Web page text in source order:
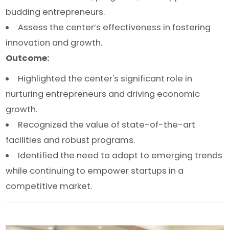
budding entrepreneurs.
Assess the center’s effectiveness in fostering
innovation and growth.
Outcome:
Highlighted the center's significant role in
nurturing entrepreneurs and driving economic
growth.
Recognized the value of state-of-the-art
facilities and robust programs.
Identified the need to adapt to emerging trends
while continuing to empower startups in a
competitive market.